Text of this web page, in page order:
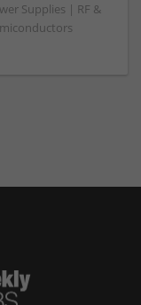
Supplies | RF &